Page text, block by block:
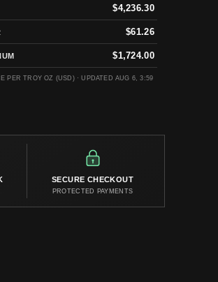
SECURE CHECKOUT
PROTECTED PAYMENTS
$4,236.30
$61.26
$1,724.00
PER TROY OZ (USD) ·UPDATED AUG 6, 3:59